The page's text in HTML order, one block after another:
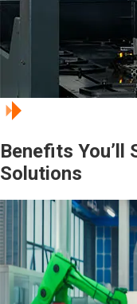
Benefits You’ll
Solutions